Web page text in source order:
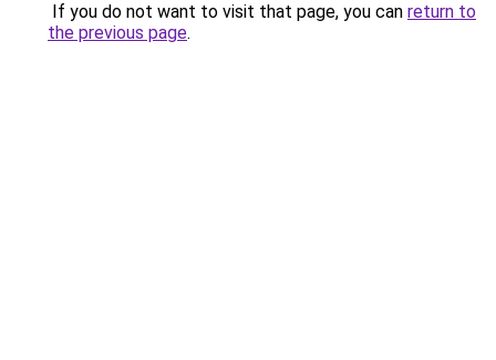
If you do not want to visit that page, you can return to
the previous page.